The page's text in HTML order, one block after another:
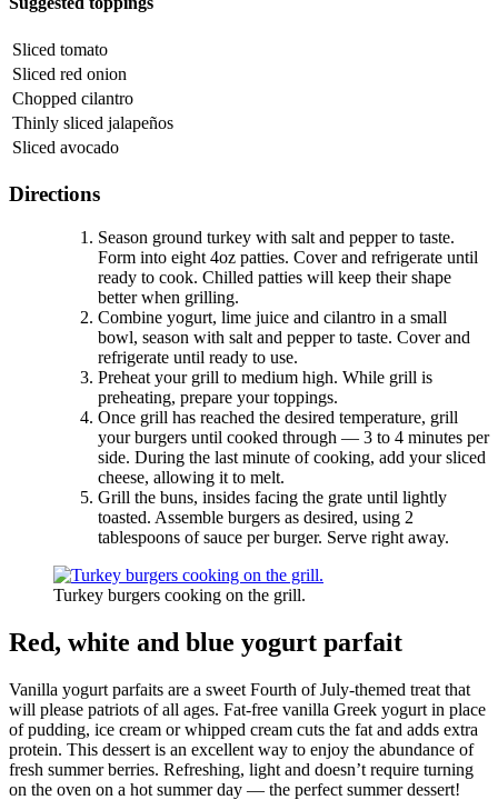
Sliced tomato
Sliced red onion
Chopped cilantro
Thinly sliced jalapeños
Sliced avocado
Directions
Season ground turkey with salt and pepper to taste.
Form into eight 4oz patties. Cover and refrigerate until
ready to cook. Chilled patties will keep their shape
better when grilling.
Combine yogurt, lime juice and cilantro in a small
bowl, season with salt and pepper to taste. Cover and
refrigerate until ready to use.
Preheat your grill to medium high. While grill is
preheating, prepare your toppings.
Once grill has reached the desired temperature, grill
your burgers until cooked through — 3 to 4 minutes per
side. During the last minute of cooking, add your sliced
cheese, allowing it to melt.
Grill the buns, insides facing the grate until lightly
toasted. Assemble burgers as desired, using 2
tablespoons of sauce per burger. Serve right away.
Turkey burgers cooking on the grill.
Red, white and blue yogurt parfait
Vanilla yogurt parfaits are a sweet Fourth of July-themed treat that
will please patriots of all ages. Fat-free vanilla Greek yogurt in place
of pudding, ice cream or whipped cream cuts the fat and adds extra
protein. This dessert is an excellent way to enjoy the abundance of
fresh summer berries. Refreshing, light and doesn’t require turning
on the oven on a hot summer day — the perfect summer dessert!